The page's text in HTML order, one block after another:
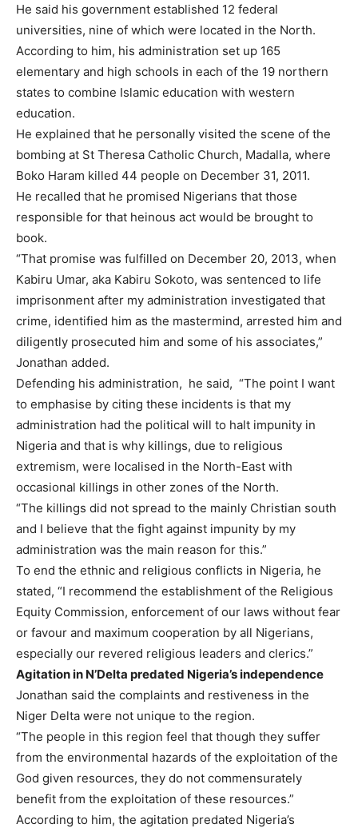
He said his government established 12 federal
universities, nine of which were located in the North.
According to him, his administration set up 165
elementary and high schools in each of the 19 northern
states to combine Islamic education with western
education.
He explained that he personally visited the scene of the
bombing at St Theresa Catholic Church, Madalla, where
Boko Haram killed 44 people on December 31, 2011.
He recalled that he promised Nigerians that those
responsible for that heinous act would be brought to
book.
“That promise was fulfilled on December 20, 2013, when
Kabiru Umar, aka Kabiru Sokoto, was sentenced to life
imprisonment after my administration investigated that
crime, identified him as the mastermind, arrested him and
diligently prosecuted him and some of his associates,”
Jonathan added.
Defending his administration, he said, “The point I want
to emphasise by citing these incidents is that my
administration had the political will to halt impunity in
Nigeria and that is why killings, due to religious
extremism, were localised in the North-East with
occasional killings in other zones of the North.
“The killings did not spread to the mainly Christian south
and I believe that the fight against impunity by my
administration was the main reason for this.”
To end the ethnic and religious conflicts in Nigeria, he
stated, “I recommend the establishment of the Religious
Equity Commission, enforcement of our laws without fear
or favour and maximum cooperation by all Nigerians,
especially our revered religious leaders and clerics.”
Agitation in N’Delta predated Nigeria’s independence
Jonathan said the complaints and restiveness in the
Niger Delta were not unique to the region.
“The people in this region feel that though they suffer
from the environmental hazards of the exploitation of the
God given resources, they do not commensurately
benefit from the exploitation of these resources.”
According to him, the agitation predated Nigeria’s